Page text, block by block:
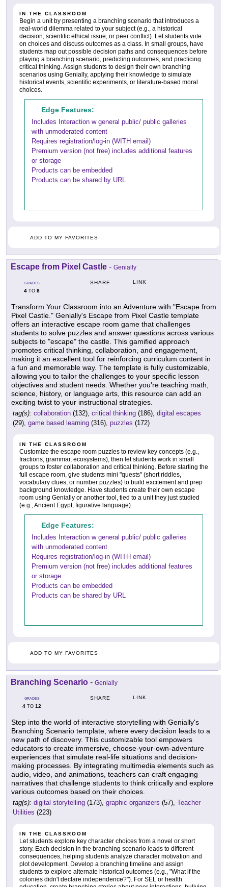
IN THE CLASSROOM
Begin a unit by presenting a branching scenario that introduces a
real-world dilemma related to your subject (e.g., a historical
decision, scientific ethical issue, or peer conflict). Let students vote
on choices and discuss outcomes as a class. In small groups, have
students map out possible decision paths and consequences before
playing a branching scenario, predicting outcomes, and practicing
critical thinking. Assign students to design their own branching
scenarios using Genially, applying their knowledge to simulate
historical events, scientific experiments, or literature-based moral
choices.
Edge Features:
Includes Interaction w general public/ public galleries
with unmoderated content
Requires registration/log-in (WITH email)
Premium version (not free) includes additional features
or storage
Products can be embedded
Products can be shared by URL
ADD TO MY FAVORITES
Escape from Pixel Castle - Genially
GRADES
4 TO 8
SHARE LINK
Transform Your Classroom into an Adventure with "Escape from
Pixel Castle." Genially's Escape from Pixel Castle template
offers an interactive escape room game that challenges
students to solve puzzles and answer questions across various
subjects to "escape" the castle. This gamified approach
promotes critical thinking, collaboration, and engagement,
making it an excellent tool for reinforcing curriculum content in
a fun and memorable way. The template is fully customizable,
allowing you to tailor the challenges to your specific lesson
objectives and student needs. Whether you're teaching math,
science, history, or language arts, this resource can add an
exciting twist to your instructional strategies.
tag(s): collaboration (132), critical thinking (186), digital escapes
(29), game based learning (316), puzzles (172)
IN THE CLASSROOM
Customize the escape room puzzles to review key concepts (e.g.,
fractions, grammar, ecosystems), then let students work in small
groups to foster collaboration and critical thinking. Before starting the
full escape room, give students mini "quests" (short riddles,
vocabulary clues, or number puzzles) to build excitement and prep
background knowledge. Have students create their own escape
room using Genially or another tool, tied to a unit they just studied
(e.g., Ancient Egypt, figurative language).
Edge Features:
Includes Interaction w general public/ public galleries
with unmoderated content
Requires registration/log-in (WITH email)
Premium version (not free) includes additional features
or storage
Products can be embedded
Products can be shared by URL
ADD TO MY FAVORITES
Branching Scenario - Genially
GRADES
4 TO 12
SHARE LINK
Step into the world of interactive storytelling with Genially's
Branching Scenario template, where every decision leads to a
new path of discovery. This customizable tool empowers
educators to create immersive, choose-your-own-adventure
experiences that simulate real-life situations and decision-
making processes. By integrating multimedia elements such as
audio, video, and animations, teachers can craft engaging
narratives that challenge students to think critically and explore
various outcomes based on their choices.
tag(s): digital storytelling (173), graphic organizers (57), Teacher
Utilities (223)
IN THE CLASSROOM
Let students explore key character choices from a novel or short
story. Each decision in the branching scenario leads to different
consequences, helping students analyze character motivation and
plot development. Develop a branching timeline and assign
students to explore alternate historical outcomes (e.g., "What if the
colonies didn't declare independence?"). For SEL or health